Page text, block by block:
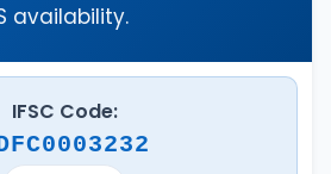
availability.
IFSC Code: